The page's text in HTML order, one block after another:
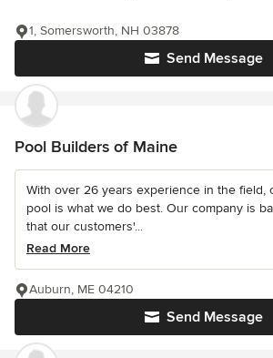
Send Message
1, Somersworth, NH 03878
Pool Builders of Maine
With over 26 years experience in the field,
pool is what we do best. Our company is
that our customers'...
Read More
Send Message
Auburn, ME 04210